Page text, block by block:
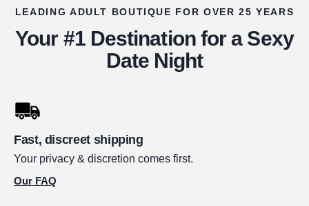
LEADING ADULT BOUTIQUE FOR OVER 25 YEARS
Your #1 Destination for a Sexy
Date Night
Fast, discreet shipping
Your privacy & discretion comes first.
Our FAQ